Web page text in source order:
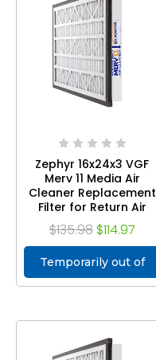
Zephyr 16x24x3 VGF
Merv 11 Media Air
Cleaner Replacement
Filter for Return Air
Grilles. Case of 3
$135.98 $114.97
Temporarily out of